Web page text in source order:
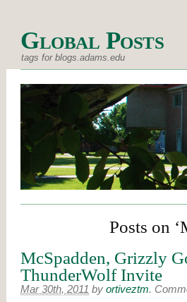
Global Posts
tags for blogs.adams.edu
Posts on
McSpadden, Grizzly
ThunderWolf Invite
Mar 30th, 2011 by ortiveztm.